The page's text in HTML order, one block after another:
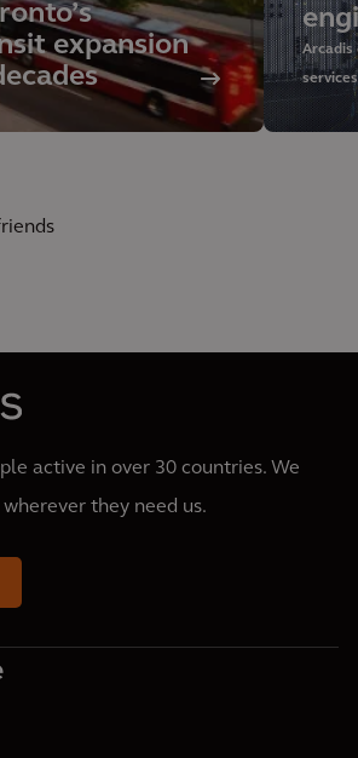
expansion
Arcadis
active in over 30 countries. We
they need us.